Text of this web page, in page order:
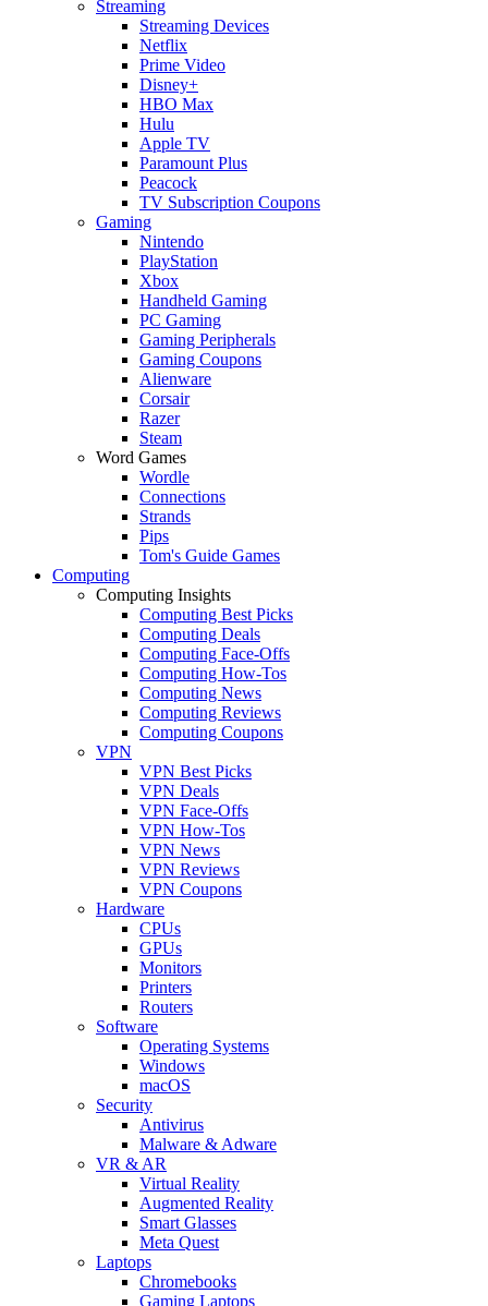
Streaming
Streaming Devices
Netflix
Prime Video
Disney+
HBO Max
Hulu
Apple TV
Paramount Plus
Peacock
TV Subscription Coupons
Gaming
Nintendo
PlayStation
Xbox
Handheld Gaming
PC Gaming
Gaming Peripherals
Gaming Coupons
Alienware
Corsair
Razer
Steam
Word Games
Wordle
Connections
Strands
Pips
Tom's Guide Games
Computing
Computing Insights
Computing Best Picks
Computing Deals
Computing Face-Offs
Computing How-Tos
Computing News
Computing Reviews
Computing Coupons
VPN
VPN Best Picks
VPN Deals
VPN Face-Offs
VPN How-Tos
VPN News
VPN Reviews
VPN Coupons
Hardware
CPUs
GPUs
Monitors
Printers
Routers
Software
Operating Systems
Windows
macOS
Security
Antivirus
Malware & Adware
VR & AR
Virtual Reality
Augmented Reality
Smart Glasses
Meta Quest
Laptops
Chromebooks
Gaming Laptops